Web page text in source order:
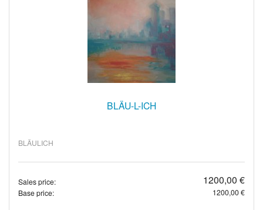
BLÄU-L-ICH
BLÄULICH
Sales price: 1200,00 €
Base price: 1200,00 €